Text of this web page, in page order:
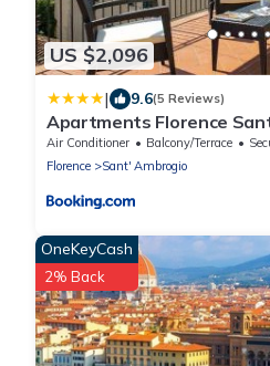
US $2,096
| 9.6(5 Reviews)
Apartments Florence
Deluxe
Air Conditioner Balcony/Terrace
Florence
Sant' Ambrogio
OneKeyCash
2% Back